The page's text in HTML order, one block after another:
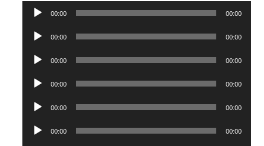
Audio
Player
00:00 00:00
Audio
Player
00:00 00:00
Audio
Player
00:00 00:00
Audio
Player
00:00 00:00
Audio
Player
00:00 00:00
Audio
Player
00:00 00:00